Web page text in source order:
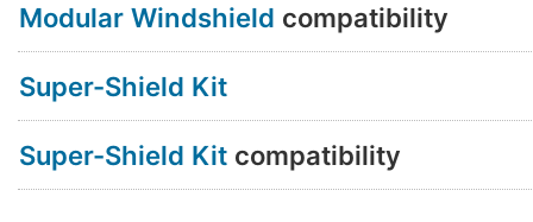
Modular Windshield compatibility
Super-Shield Kit
Super-Shield Kit compatibility